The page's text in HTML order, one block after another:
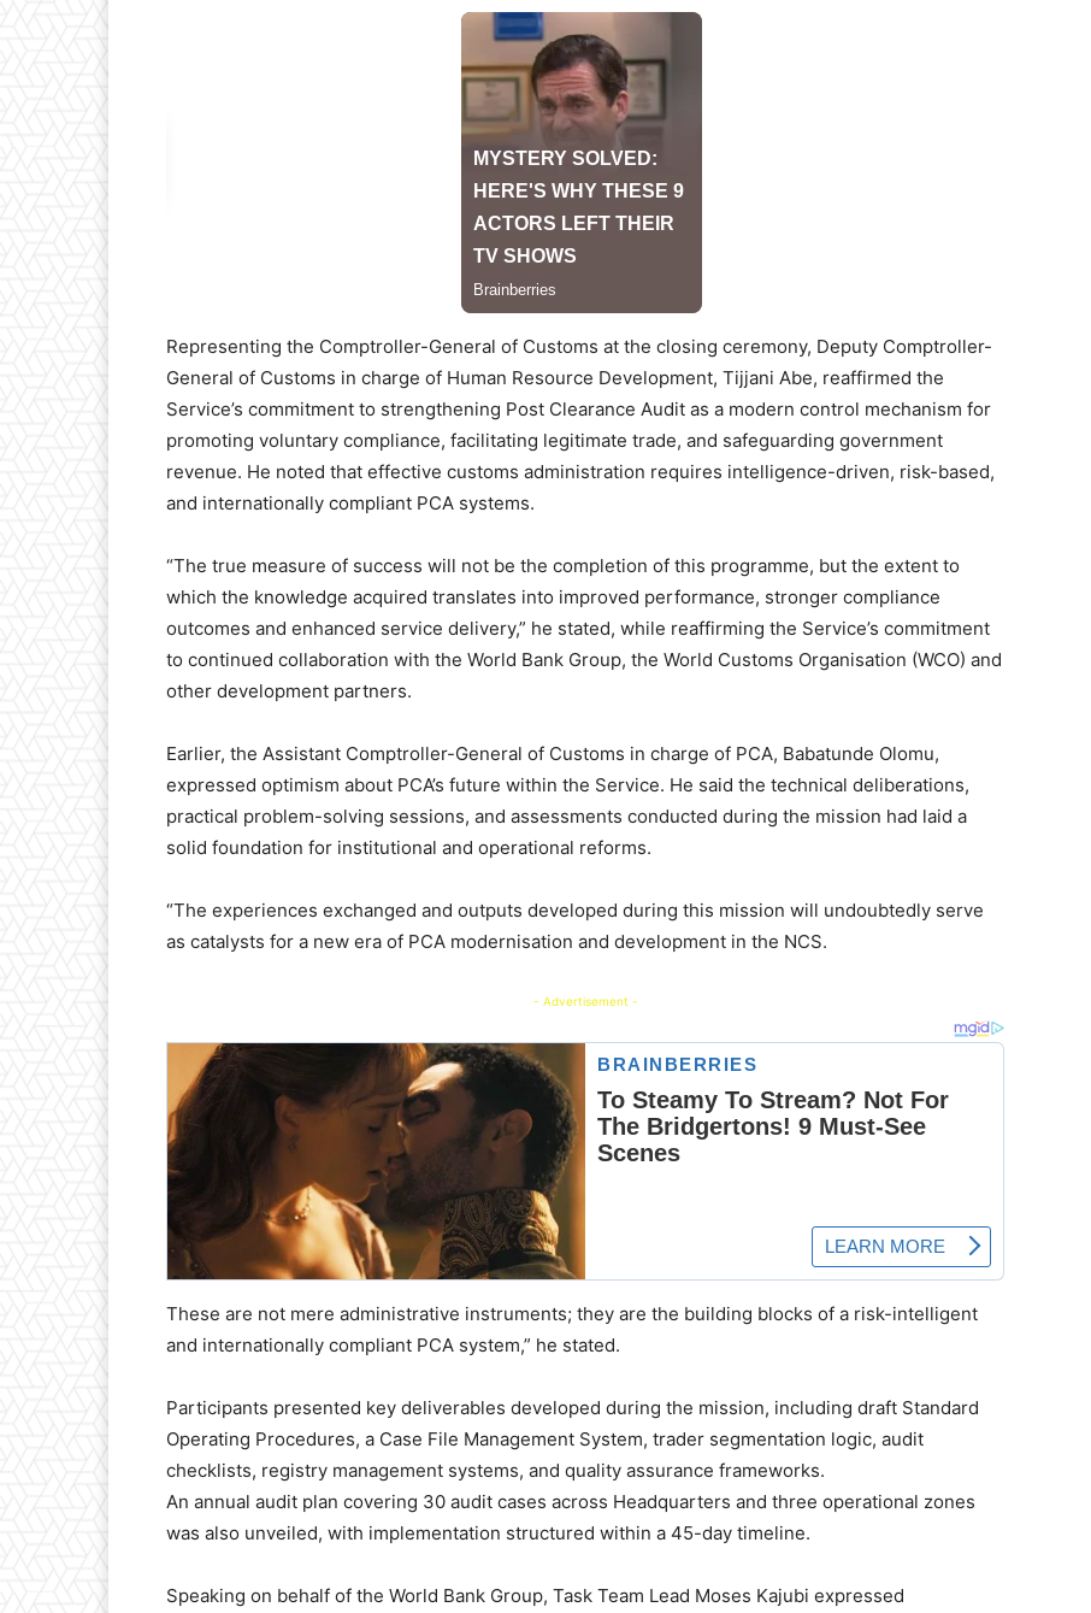
Representing the Comptroller-General of Customs at the closing ceremony, Deputy Comptroller-
General of Customs in charge of Human Resource Development, Tijjani Abe, reaffirmed the
Service’s commitment to strengthening Post Clearance Audit as a modern control mechanism for
promoting voluntary compliance, facilitating legitimate trade, and safeguarding government
revenue. He noted that effective customs administration requires intelligence-driven, risk-based,
and internationally compliant PCA systems.
“The true measure of success will not be the completion of this programme, but the extent to
which the knowledge acquired translates into improved performance, stronger compliance
outcomes and enhanced service delivery,” he stated, while reaffirming the Service’s commitment
to continued collaboration with the World Bank Group, the World Customs Organisation (WCO) and
other development partners.
Earlier, the Assistant Comptroller-General of Customs in charge of PCA, Babatunde Olomu,
expressed optimism about PCA’s future within the Service. He said the technical deliberations,
practical problem-solving sessions, and assessments conducted during the mission had laid a
solid foundation for institutional and operational reforms.
“The experiences exchanged and outputs developed during this mission will undoubtedly serve
as catalysts for a new era of PCA modernisation and development in the NCS.
- Advertisement -
These are not mere administrative instruments; they are the building blocks of a risk-intelligent
and internationally compliant PCA system,” he stated.
Participants presented key deliverables developed during the mission, including draft Standard
Operating Procedures, a Case File Management System, trader segmentation logic, audit
checklists, registry management systems, and quality assurance frameworks.
An annual audit plan covering 30 audit cases across Headquarters and three operational zones
was also unveiled, with implementation structured within a 45-day timeline.
Speaking on behalf of the World Bank Group, Task Team Lead Moses Kajubi expressed